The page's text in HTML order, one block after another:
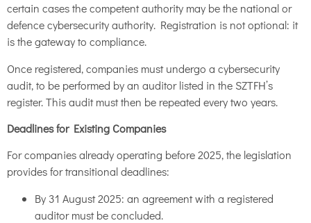
certain cases the competent authority may be the national or
defence cybersecurity authority. Registration is not optional: it
is the gateway to compliance.
Once registered, companies must undergo a cybersecurity
audit, to be performed by an auditor listed in the SZTFH’s
register. This audit must then be repeated every two years.
Deadlines for Existing Companies
For companies already operating before 2025, the legislation
provides for transitional deadlines:
By 31 August 2025: an agreement with a registered
auditor must be concluded.